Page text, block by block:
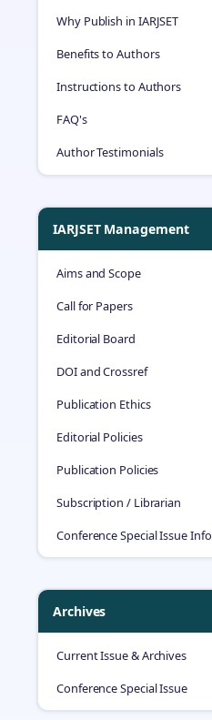
Why Publish in IARJSET
Benefits to Authors
Instructions to Authors
FAQ's
Author Testimonials
IARJSET Management
Aims and Scope
Call for Papers
Editorial Board
DOI and Crossref
Publication Ethics
Editorial Policies
Publication Policies
Subscription / Librarian
Conference Special Issue Info
Archives
Current Issue & Archives
Conference Special Issue